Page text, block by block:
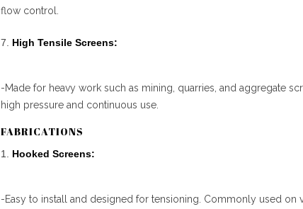
flow control.
High Tensile Screens:
-Made for heavy work such as mining, quarries, and aggregate
high pressure and continuous use.
FABRICATIONS
Hooked Screens:
-Easy to install and designed for tensioning. Commonly used on